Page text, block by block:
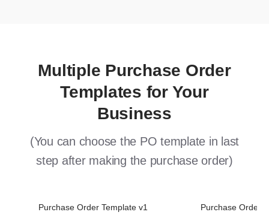
Multiple Purchase Order
Templates for Your
Business
(You can choose the PO template in last
step after making the purchase order)
Purchase Order Template v1 Purchase Order